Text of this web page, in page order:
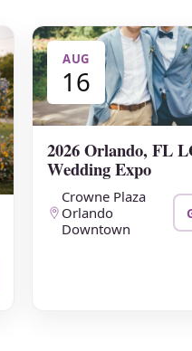
AUG
16
2026 Orlando, FL
Wedding Expo
Crowne Plaza
Orlando
Downtown